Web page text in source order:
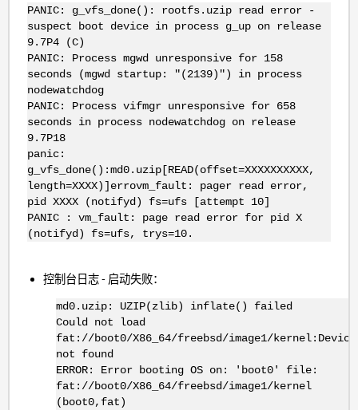
PANIC: g_vfs_done(): rootfs.uzip read error -
suspect boot device in process g_up on release
9.7P4 (C)
PANIC: Process mgwd unresponsive for 158
seconds (mgwd startup: "(2139)") in process
nodewatchdog
PANIC: Process vifmgr unresponsive for 658
seconds in process nodewatchdog on release
9.7P18
panic:
g_vfs_done():md0.uzip[READ(offset=XXXXXXXXXX,
length=XXXX)]errovm_fault: pager read error,
pid XXXX (notifyd) fs=ufs [attempt 10]
PANIC : vm_fault: page read error for pid X
(notifyd) fs=ufs, trys=10.
控制台日志 - 启动失败：
md0.uzip: UZIP(zlib) inflate() failed
Could not load
fat://boot0/X86_64/freebsd/image1/kernel:Device
not found
ERROR: Error booting OS on: 'boot0' file:
fat://boot0/X86_64/freebsd/image1/kernel
(boot0,fat)